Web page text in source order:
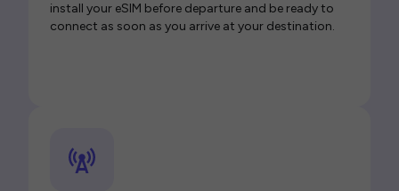
install your eSIM before departure and be ready to
connect as soon as you arrive at your destination.